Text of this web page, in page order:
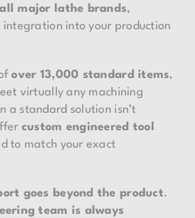
major lathe brands,
integration into your production
over 13,000 standard items,
virtually any machining
a standard solution isn’t
custom engineered tool
to match your exact
goes beyond the product.
team is always